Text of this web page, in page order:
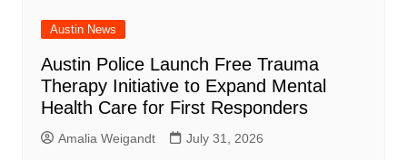
Austin News
Austin Police Launch Free Trauma
Therapy Initiative to Expand Mental
Health Care for First Responders
Amalia Weigandt July 31, 2026